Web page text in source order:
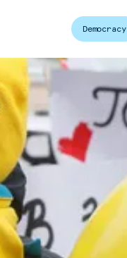
Democracy